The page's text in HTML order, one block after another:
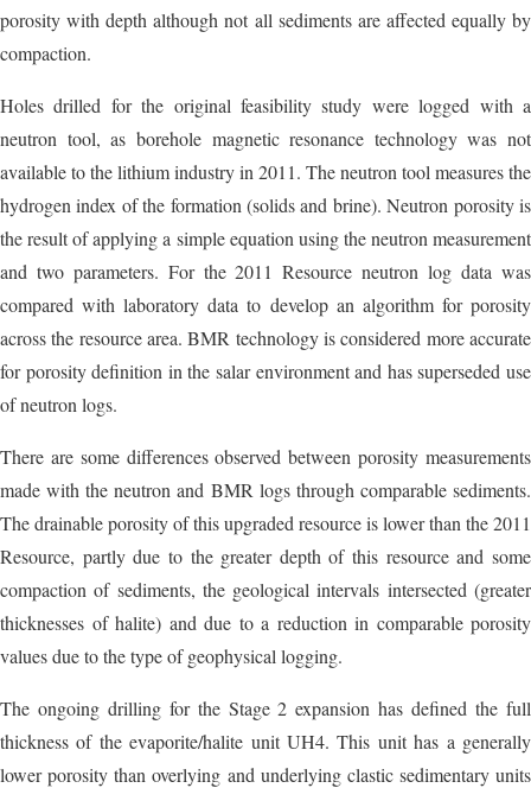
porosity with depth although not all sediments are affected equally by
compaction.
Holes drilled for the original feasibility study were logged with a
neutron tool, as borehole magnetic resonance technology was not
available to the lithium industry in 2011. The neutron tool measures the
hydrogen index of the formation (solids and brine). Neutron porosity is
the result of applying a simple equation using the neutron measurement
and two parameters. For the 2011 Resource neutron log data was
compared with laboratory data to develop an algorithm for porosity
across the resource area. BMR technology is considered more accurate
for porosity definition in the salar environment and has superseded use
of neutron logs.
There are some differences observed between porosity measurements
made with the neutron and BMR logs through comparable sediments.
The drainable porosity of this upgraded resource is lower than the 2011
Resource, partly due to the greater depth of this resource and some
compaction of sediments, the geological intervals intersected (greater
thicknesses of halite) and due to a reduction in comparable porosity
values due to the type of geophysical logging.
The ongoing drilling for the Stage 2 expansion has defined the full
thickness of the evaporite/halite unit UH4. This unit has a generally
lower porosity than overlying and underlying clastic sedimentary units